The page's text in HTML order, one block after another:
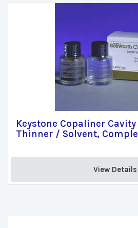
Keystone Copaliner
Thinner / Solvent,
View Details